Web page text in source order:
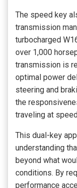
The speed key
transmission
turbocharged
over 1,000
transmission is
optimal power
steering and
the
traveling at
This dual-key
understanding
beyond what
conditions. By
performance